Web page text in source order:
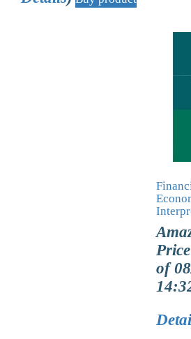
of